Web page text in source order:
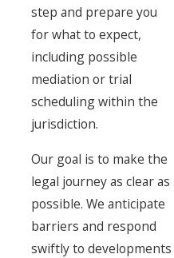
step and prepare you
for what to expect,
including possible
mediation or trial
scheduling within the
jurisdiction.
Our goal is to make the
legal journey as clear as
possible. We anticipate
barriers and respond
swiftly to developments